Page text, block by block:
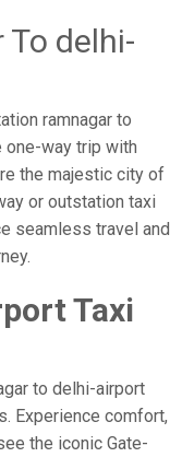
To delhi-
ramnagar to
one-way trip with
the majestic city of
or outstation taxi
seamless travel and
Taxi
to delhi-airport
Experience comfort,
the iconic Gate-